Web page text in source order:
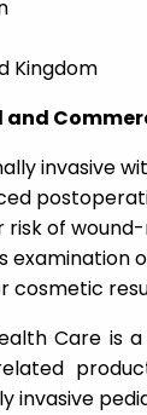
Kingdom
and
invasive
risk of
examination
cosmetic
Care is
invasive